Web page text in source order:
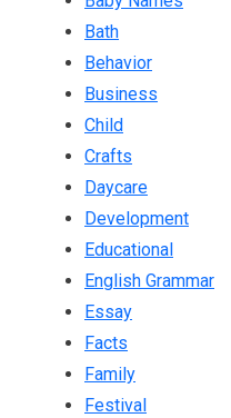
Bath
Behavior
Business
Child
Crafts
Daycare
Development
Educational
English Grammar
Essay
Facts
Family
Festival